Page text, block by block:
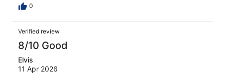
0
Verified review
8/10 Good
Elvis
11 Apr 2026